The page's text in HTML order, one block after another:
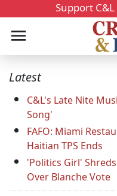
Support
Latest
C&L's Late Nite
Song'
FAFO: Miami
Haitian TPS Ends
'Politics Girl'
Over Blanche Vote